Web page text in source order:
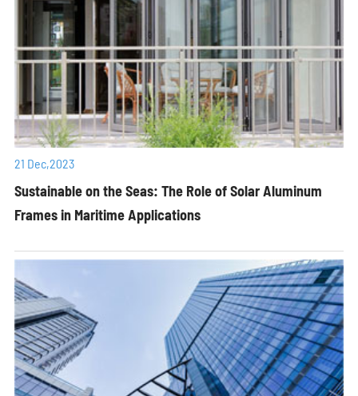
21 Dec,2023
Sustainable on the Seas: The Role of Solar Aluminum
Frames in Maritime Applications